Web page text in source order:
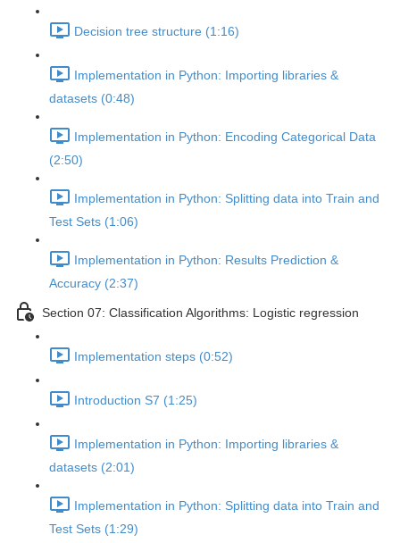
Decision tree structure (1:16)
Implementation in Python: Importing libraries &
datasets (0:48)
Implementation in Python: Encoding Categorical Data
(2:50)
Implementation in Python: Splitting data into Train and
Test Sets (1:06)
Implementation in Python: Results Prediction &
Accuracy (2:37)
Section 07: Classification Algorithms: Logistic regression
Implementation steps (0:52)
Introduction S7 (1:25)
Implementation in Python: Importing libraries &
datasets (2:01)
Implementation in Python: Splitting data into Train and
Test Sets (1:29)